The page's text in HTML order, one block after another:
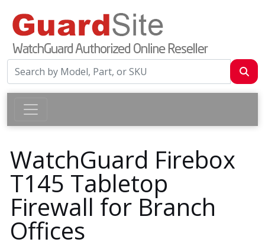
WatchGuard Firebox
T145 Tabletop
Firewall for Branch
Offices